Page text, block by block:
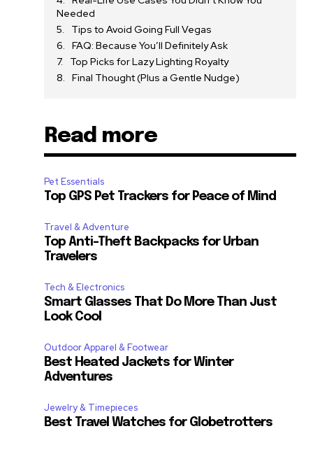
Needed
Tips to Avoid Going Full Vegas
FAQ: Because You’ll Definitely Ask
Top Picks for Lazy Lighting Royalty
Final Thought (Plus a Gentle Nudge)
Read more
Pet Essentials
Top GPS Pet Trackers for Peace of Mind
Travel & Adventure
Top Anti-Theft Backpacks for Urban
Travelers
Tech & Electronics
Smart Glasses That Do More Than Just
Look Cool
Outdoor Apparel & Footwear
Best Heated Jackets for Winter
Adventures
Jewelry & Timepieces
Best Travel Watches for Globetrotters